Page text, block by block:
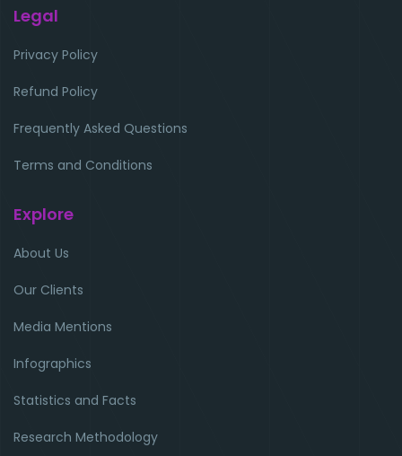
Legal
Privacy Policy
Refund Policy
Frequently Asked Questions
Terms and Conditions
Explore
About Us
Our Clients
Media Mentions
Infographics
Statistics and Facts
Research Methodology